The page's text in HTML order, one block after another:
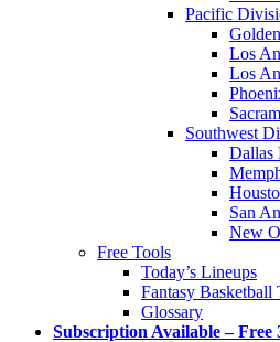
Pacific
Los
Los
Southwest
Dallas
San
New
Free Tools
Today’s Lineups
Fantasy Basketball
Glossary
Subscription Available – Free